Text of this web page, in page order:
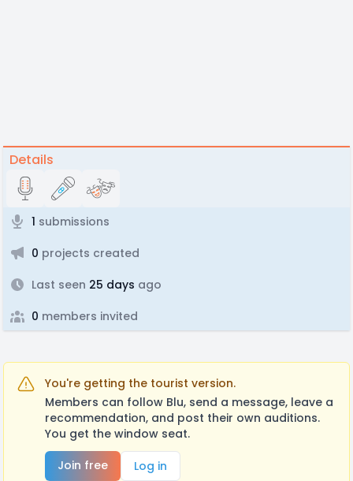
Details
1 submissions
0 projects created
Last seen 25 days ago
0 members invited
You're getting the tourist version.
Members can follow Blu, send a message, leave a
recommendation, and post their own auditions.
You get the window seat.
Join free
Log in